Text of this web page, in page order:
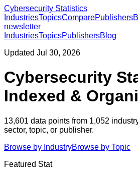
Cybersecurity Statistics
IndustriesTopicsComparePublishers
newsletter
IndustriesTopicsPublishersBlog
Updated Jul 30, 2026
Cybersecurity
Indexed &
13,601 data points from 1,052
sector, topic, or publisher.
Browse by IndustryBrowse by Topic
Featured Stat